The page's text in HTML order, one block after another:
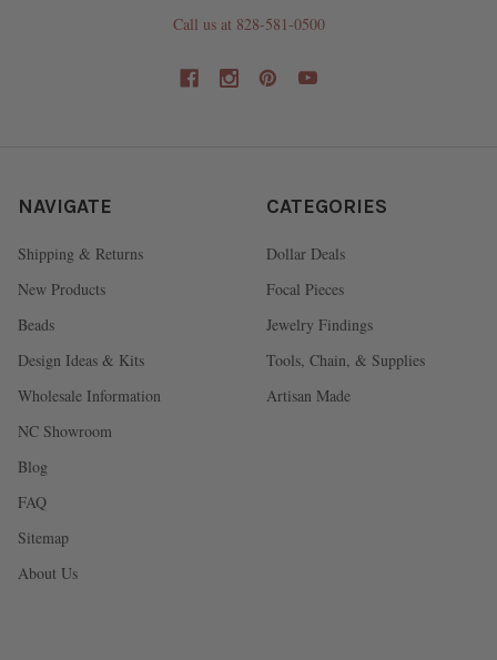
Call us at 828-581-0500
NAVIGATE
Shipping & Returns
New Products
Beads
Design Ideas & Kits
Wholesale Information
NC Showroom
Blog
FAQ
Sitemap
About Us
CATEGORIES
Dollar Deals
Focal Pieces
Jewelry Findings
Tools, Chain, & Supplies
Artisan Made